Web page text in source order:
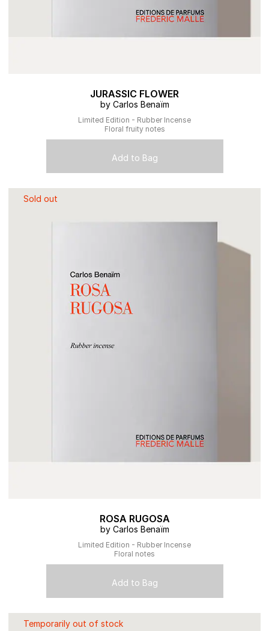
JURASSIC FLOWER
by Carlos Benaïm
Limited Edition - Rubber Incense
Floral fruity notes
Add to Bag
Sold out
ROSA RUGOSA
by Carlos Benaïm
Limited Edition - Rubber Incense
Floral notes
Add to Bag
Temporarily out of stock